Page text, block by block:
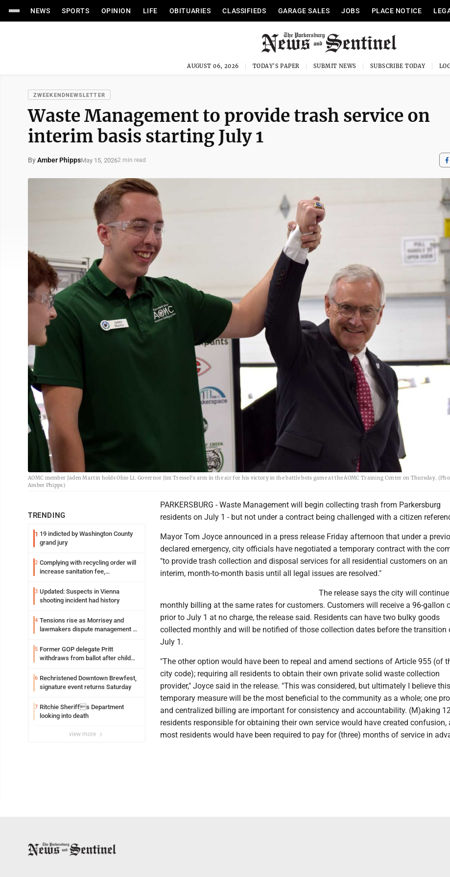
NEWS SPORTS OPINION LIFE OBITUARIES CLASSIFIEDS GARAGE SALES JOBS PLACE NOTICE
AUGUST 06, 2026 TODAY'S PAPER SUBMIT NEWS SUBSCRIBE TODAY
ZWEEKENDNEWSLETTER
Waste Management to provide trash service on
interim basis starting July 1
ByAmber PhippsMay 15, 20262 min read
AOMC member Jaden Martin holds Ohio Lt. Governor Jim Tressel's arm in the air for his victory in the battle bots game at the AOMC Training Center on Thursday.
Amber Phipps)
TRENDING
1 19 indicted by Washington County
grand jury
2 Complying with recycling order will
increase sanitation fee,
3 Updated: Suspects in Vienna
shooting incident had history
4 Tensions rise as Morrisey and
lawmakers dispute management of
5 Former GOP delegate Pritt
withdraws from ballot after child
6 Rechristened Downtown Brewfest,
signature event returns Saturday
7 Ritchie Sheriffs Department
looking into death
view more
PARKERSBURG - Waste Management will begin collecting trash from Parkersburg
residents on July 1 - but not under a contract being challenged with a citizen
Mayor Tom Joyce announced in a press release Friday afternoon that under a
declared emergency, city officials have negotiated a temporary contract with the
"to provide trash collection and disposal services for all residential customers on an
interim, month-to-month basis until all legal issues are resolved."
The release says the city will continue
monthly billing at the same rates for customers. Customers will receive a 96-gallon
prior to July 1 at no charge, the release said. Residents can have two bulky goods
collected monthly and will be notified of those collection dates before the transition
July 1.
"The other option would have been to repeal and amend sections of Article 955 (of
city code); requiring all residents to obtain their own private solid waste collection
provider," Joyce said in the release. "This was considered, but ultimately I believe this
temporary measure will be the most beneficial to the community as a whole; one
and centralized billing are important for consistency and accountability. (M)aking
residents responsible for obtaining their own service would have created confusion,
most residents would have been required to pay for (three) months of service in